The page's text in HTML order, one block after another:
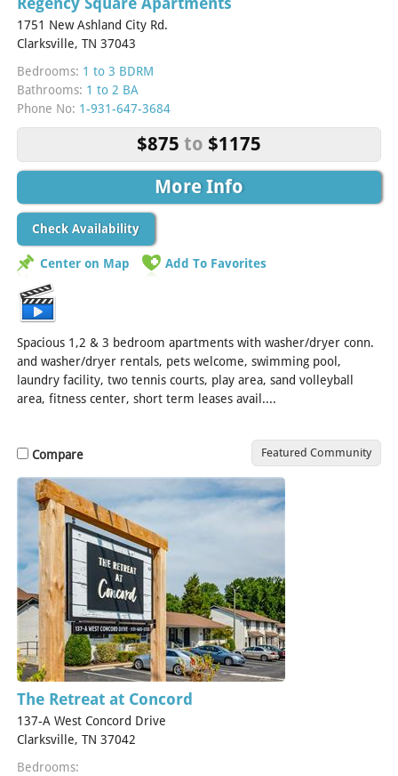
1751 New Ashland City Rd.
Clarksville, TN 37043
Bedrooms: 1 to 3 BDRM
Bathrooms: 1 to 2 BA
Phone No: 1-931-647-3684
$875 to $1175
More Info
Check Availability
Center on Map Add To Favorites
Spacious 1,2 & 3 bedroom apartments with washer/dryer conn.
and washer/dryer rentals, pets welcome, swimming pool,
laundry facility, two tennis courts, play area, sand volleyball
area, fitness center, short term leases avail....
Compare Featured Community
The Retreat at Concord
137-A West Concord Drive
Clarksville, TN 37042
Bedrooms: